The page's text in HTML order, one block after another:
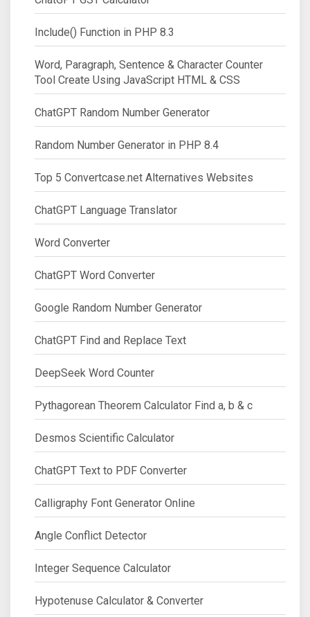
Include() Function in PHP 8.3
Word, Paragraph, Sentence & Character Counter
Tool Create Using JavaScript HTML & CSS
ChatGPT Random Number Generator
Random Number Generator in PHP 8.4
Top 5 Convertcase.net Alternatives Websites
ChatGPT Language Translator
Word Converter
ChatGPT Word Converter
Google Random Number Generator
ChatGPT Find and Replace Text
DeepSeek Word Counter
Pythagorean Theorem Calculator Find a, b & c
Desmos Scientific Calculator
ChatGPT Text to PDF Converter
Calligraphy Font Generator Online
Angle Conflict Detector
Integer Sequence Calculator
Hypotenuse Calculator & Converter